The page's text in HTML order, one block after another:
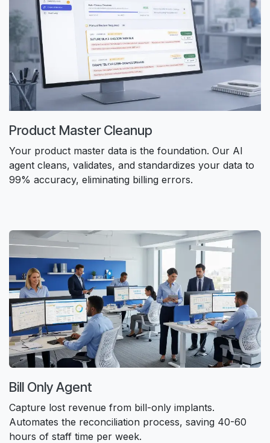
Product Master Cleanup
Your product master data is the foundation. Our AI
agent cleans, validates, and standardizes your data to
99% accuracy, eliminating billing errors.
Bill Only Agent
Capture lost revenue from bill-only implants.
Automates the reconciliation process, saving 40-60
hours of staff time per week.